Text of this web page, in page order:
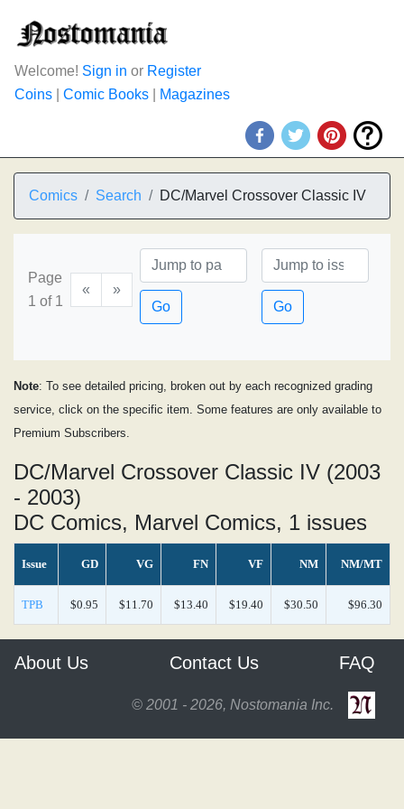
Welcome! Sign in or Register
Coins
Comic Books Magazines
Comics Search DC/Marvel Crossover Classic IV
Page
1 of 1
«
»
Go
Go
Note: To see detailed pricing, broken out by each recognized grading
service, click on the specific item. Some features are only available to
Premium Subscribers.
DC/Marvel Crossover Classic IV (2003
- 2003)
DC Comics, Marvel Comics, 1 issues
Issue GD VG FN VF NM NM/MT
TPB $0.95 $11.70 $13.40 $19.40 $30.50 $96.30
About Us Contact Us FAQ
© 2001 - 2026, Nostomania Inc.